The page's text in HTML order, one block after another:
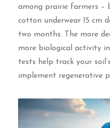
among prairie farmers –
cotton underwear 15 cm
two months. The more
more biological activity
tests help track your
implement regenerative